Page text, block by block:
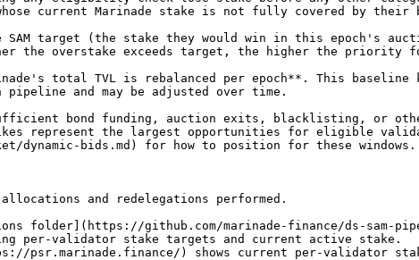
current Marinade stake is not fully covered by
target (the stake they would win in this epoch's
the overstake exceeds target, the higher the priority
total TVL is rebalanced per epoch**. This
and may be adjusted over time.
bond funding, auction exits, blacklisting, or
represent the largest opportunities for eligible
dynamic-bids.md) for how to position for these windows.
and redelegations performed.
folder](https://github.com/marinade-finance/ds-sam-
per-validator stake targets and current active stake.
psr.marinade.finance/) shows current per-validator